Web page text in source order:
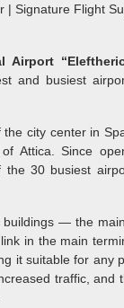
| Signature Flight
Airport
and busiest
city center in
Attica. Since
30 busiest
buildings — the
in the main
it suitable for any
traffic, and